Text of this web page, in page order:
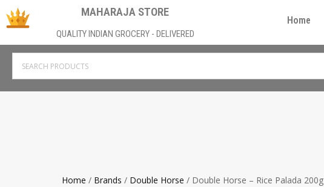
MAHARAJA STORE
QUALITY INDIAN GROCERY - DELIVERED
Home
Home / Brands / Double Horse / Double Horse – Rice Palada 200g